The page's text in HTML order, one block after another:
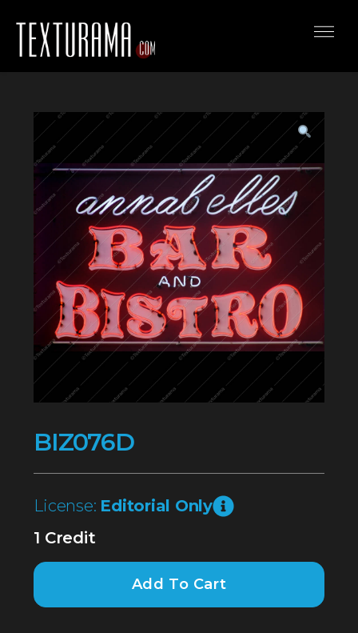
BIZ076D
License: Editorial Only
1 Credit
Add To Cart